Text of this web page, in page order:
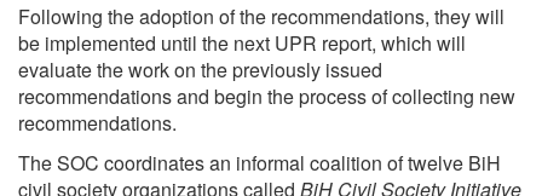
Following the adoption of the recommendations, they will
be implemented until the next UPR report, which will
evaluate the work on the previously issued
recommendations and begin the process of collecting new
recommendations.
The SOC coordinates an informal coalition of twelve BiH
civil society organizations called BiH Civil Society Initiative